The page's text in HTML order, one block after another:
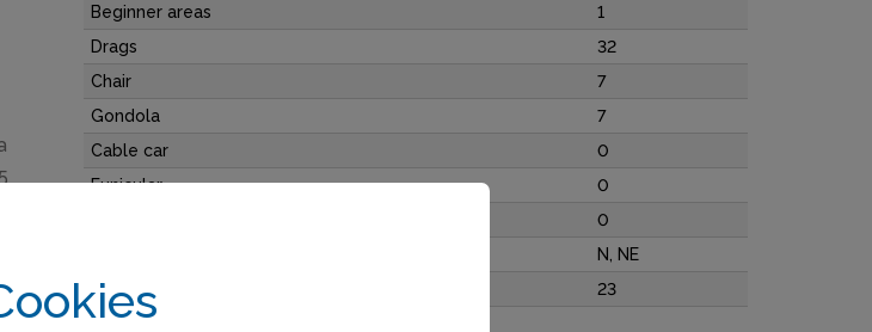
Beginner areas
1
Drags
32
Chair
7
Gondola
7
Cable car
0
Funicular
0
0
N, NE
Mountain restaurants
23